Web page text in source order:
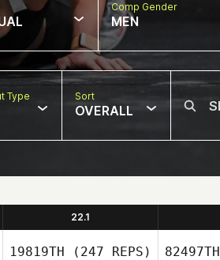
Comp Gender
MEN
Type Sort
OVERALL
22.1
19819TH (247 REPS) 82497TH